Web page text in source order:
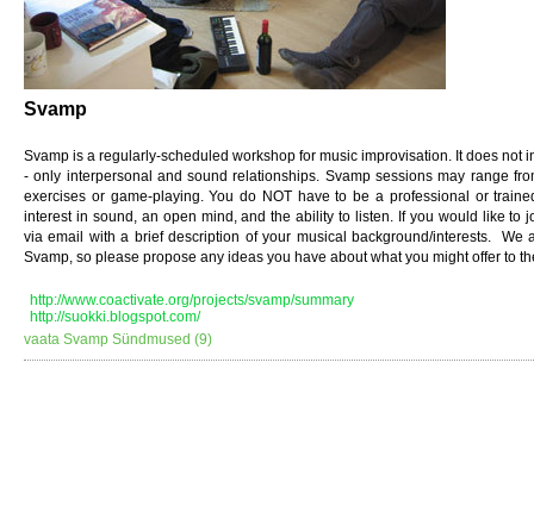
Svamp
Svamp is a regularly-scheduled workshop for music improvisation. It does not
- only interpersonal and sound relationships. Svamp sessions may range
exercises or game-playing. You do NOT have to be a professional or
interest in sound, an open mind, and the ability to listen. If you would like to
via email with a brief description of your musical background/interests. We
Svamp, so please propose any ideas you have about what you might offer to
http://www.coactivate.org/projects/svamp/summary
http://suokki.blogspot.com/
vaata Svamp Sündmused (9)